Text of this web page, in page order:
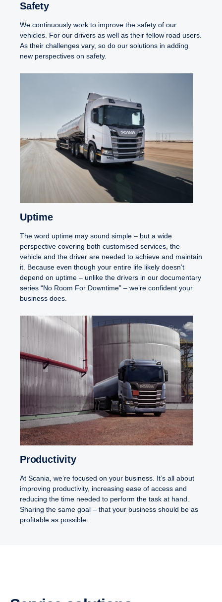
Safety
We continuously work to improve the safety of our
vehicles. For our drivers as well as their fellow road users.
As their challenges vary, so do our solutions in adding
new perspectives on safety.
Uptime
The word uptime may sound simple – but a wide
perspective covering both customised services, the
vehicle and the driver are needed to achieve and maintain
it. Because even though your entire life likely doesn’t
depend on uptime – unlike the drivers in our documentary
series “No Room For Downtime” – we’re confident your
business does.
Productivity
At Scania, we’re focused on your business. It’s all about
improving productivity, increasing ease of access and
reducing the time needed to perform the task at hand.
Sharing the same goal – that your business should be as
profitable as possible.